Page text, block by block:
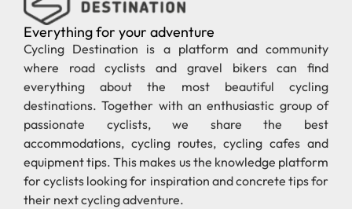
Everything for your adventure
Cycling Destination is a platform and community
where road cyclists and gravel bikers can find
everything about the most beautiful cycling
destinations. Together with an enthusiastic group of
passionate cyclists, we share the best
accommodations, cycling routes, cycling cafes and
equipment tips. This makes us the knowledge platform
for cyclists looking for inspiration and concrete tips for
their next cycling adventure.